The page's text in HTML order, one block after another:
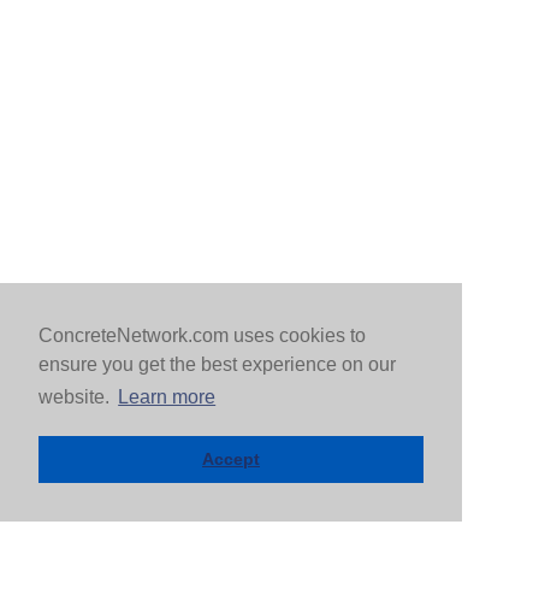
ConcreteNetwork.com uses cookies to
ensure you get the best experience on our
website.
Learn more
Accept